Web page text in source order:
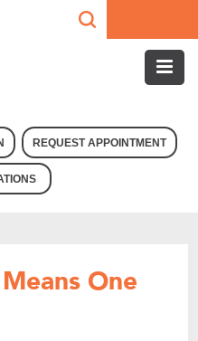
REQUEST APPOINTMENT
One